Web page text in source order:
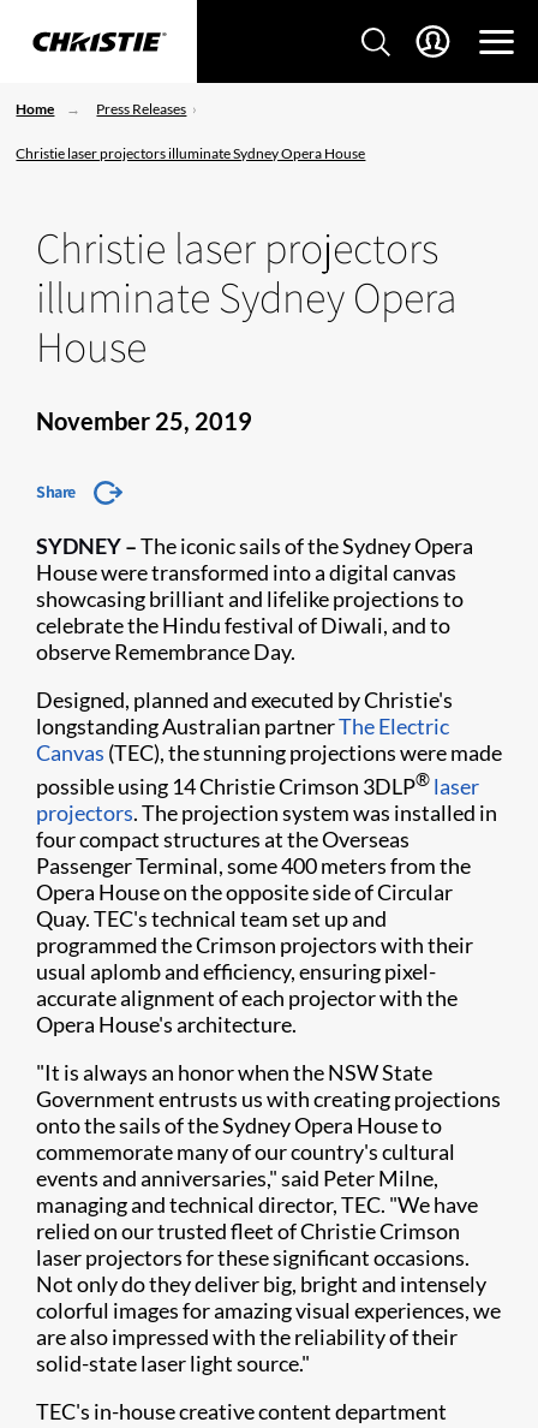
Home Press Releases
Christie laser projectors illuminate Sydney Opera House
Christie laser projectors
illuminate Sydney Opera
House
November 25, 2019
Share
SYDNEY–The iconic sails of the Sydney Opera
House were transformed into a digital canvas
showcasing brilliant and lifelike projections to
celebrate the Hindu festival of Diwali, and to
observe Remembrance Day.
Designed, planned and executed by Christie's
longstanding Australian partnerThe Electric
Canvas (TEC), the stunning projections were made
possible using 14 Christie Crimson 3DLP® laser
projectors. The projection system was installed in
four compact structures at the Overseas
Passenger Terminal, some 400 meters from the
Opera House on the opposite side of Circular
Quay. TEC's technical team set up and
programmed the Crimson projectors with their
usual aplomb and efficiency, ensuring pixel-
accurate alignment of each projector with the
Opera House's architecture.
"It is always an honor when the NSW State
Government entrusts us with creating projections
onto the sails of the Sydney Opera House to
commemorate many of our country's cultural
events and anniversaries," said Peter Milne,
managing and technical director, TEC. "We have
relied on our trusted fleet of Christie Crimson
laser projectors for these significant occasions.
Not only do they deliver big, bright and intensely
colorful images for amazing visual experiences, we
are also impressed with the reliability of their
solid-state laser light source."
TEC's in-house creative content department